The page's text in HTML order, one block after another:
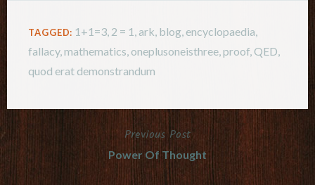
TAGGED: 1+1=3, 2 = 1 , ark, blog, encyclopaedia,
fallacy,mathematics, oneplusoneisthree,proof, QED,
quod erat demonstrandum
Post
navigation
Previous Post
Power Of Thought